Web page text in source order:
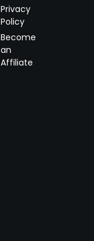
Privacy
Policy
Become
an
Affiliate